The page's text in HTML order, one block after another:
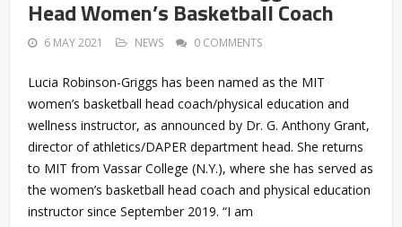
Head Women’s Basketball Coach
6 MAY 2021 NEWS 0 COMMENTS
Lucia Robinson-Griggs has been named as the MIT
women’s basketball head coach/physical education and
wellness instructor, as announced by Dr. G. Anthony Grant,
director of athletics/DAPER department head. She returns
to MIT from Vassar College (N.Y.), where she has served as
the women’s basketball head coach and physical education
instructor since September 2019. “I am